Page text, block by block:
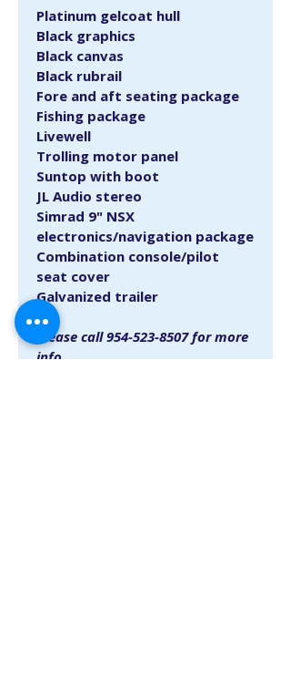
Platinum gelcoat hull
Black graphics
Black canvas
Black rubrail
Fore and aft seating package
Fishing package
Livewell
Trolling motor panel
Suntop with boot
JL Audio stereo
Simrad 9" NSX
electronics/navigation package
Combination console/pilot
seat cover
Galvanized trailer
Please call 954-523-8507 for more
info.